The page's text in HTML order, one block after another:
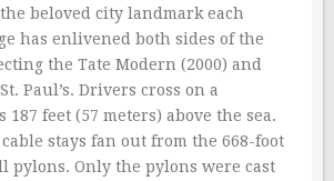
beloved city landmark each
has enlivened both sides of the
the Tate Modern (2000) and
Paul’s. Drivers cross on a
187 feet (57 meters) above the sea.
stays fan out from the 668-foot
pylons. Only the pylons were cast